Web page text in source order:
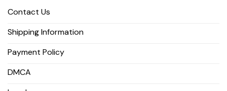
Contact Us
Shipping Information
Payment Policy
DMCA